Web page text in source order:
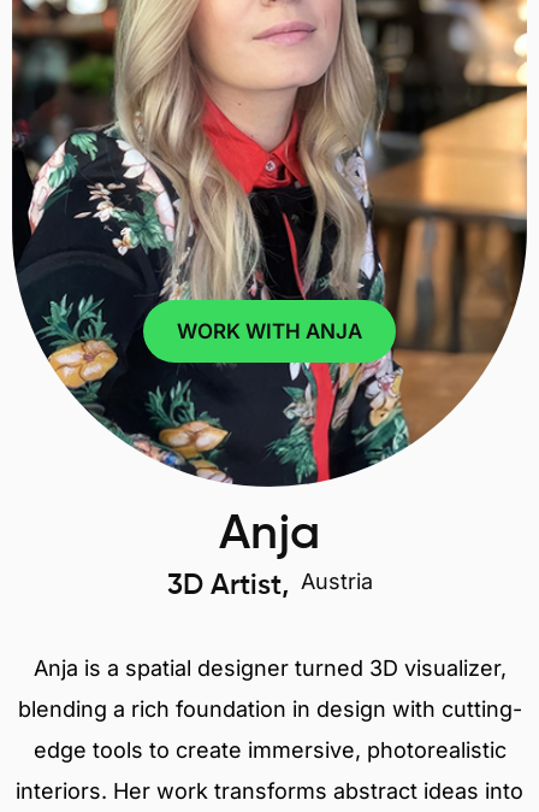
WORK WITH ANJA
Anja
3D Artist, Austria
Anja is a spatial designer turned 3D visualizer,
blending a rich foundation in design with cutting-
edge tools to create immersive, photorealistic
interiors. Her work transforms abstract ideas into